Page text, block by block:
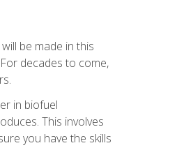
be made in this
decades to come,
in biofuel
This involves
you have the skills